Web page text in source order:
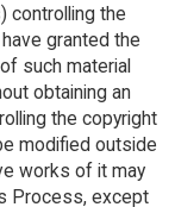
controlling the
granted the
such material
obtaining an
the copyright
modified outside
works of it may
Process, except